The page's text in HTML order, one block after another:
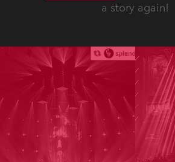
a story again!